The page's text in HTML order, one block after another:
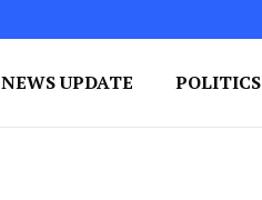
NEWS UPDATE POLITICS